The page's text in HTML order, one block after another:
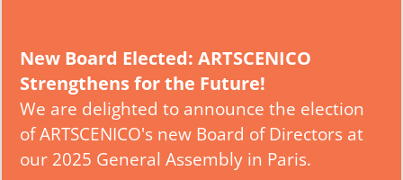
New Board Elected: ARTSCENICO
Strengthens for the Future!
We are delighted to announce the election
of ARTSCENICO's new Board of Directors at
our 2025 General Assembly in Paris.